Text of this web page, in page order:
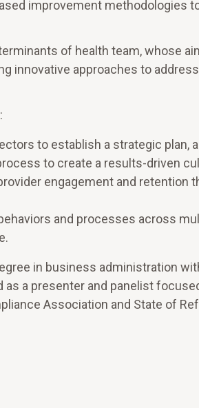
improvement methodologies
of health team, whose
innovative approaches to
to establish a strategic plan,
to create a results-driven
engagement and retention
and processes across
in business administration
a presenter and panelist
Association and State of